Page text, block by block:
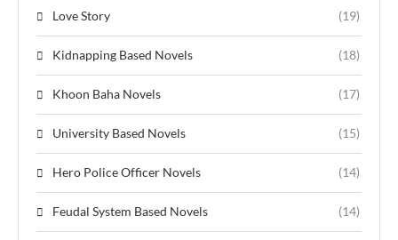
Love Story (19)
Kidnapping Based Novels (18)
Khoon Baha Novels (17)
University Based Novels (15)
Hero Police Officer Novels (14)
Feudal System Based Novels (14)